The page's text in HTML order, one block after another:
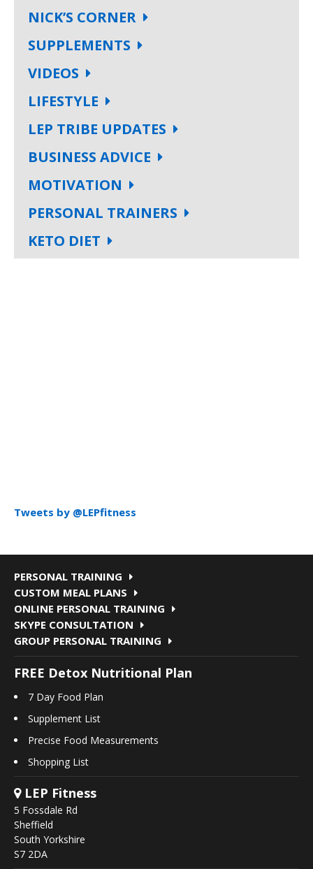
NICK’S CORNER
SUPPLEMENTS
VIDEOS
LIFESTYLE
LEP TRIBE UPDATES
BUSINESS ADVICE
MOTIVATION
PERSONAL TRAINERS
KETO DIET
Tweets by @LEPfitness
PERSONAL TRAINING
CUSTOM MEAL PLANS
ONLINE PERSONAL TRAINING
SKYPE CONSULTATION
GROUP PERSONAL TRAINING
FREE Detox Nutritional Plan
7 Day Food Plan
Supplement List
Precise Food Measurements
Shopping List
LEP Fitness
5 Fossdale Rd
Sheffield
South Yorkshire
S7 2DA